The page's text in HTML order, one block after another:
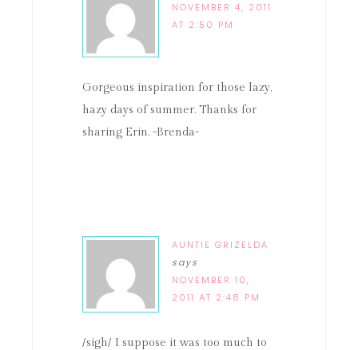
NOVEMBER 4, 2011
AT 2:50 PM
Gorgeous inspiration for those lazy,
hazy days of summer. Thanks for
sharing Erin. -Brenda-
AUNTIE GRIZELDA
says
NOVEMBER 10,
2011 AT 2:48 PM
/sigh/ I suppose it was too much to